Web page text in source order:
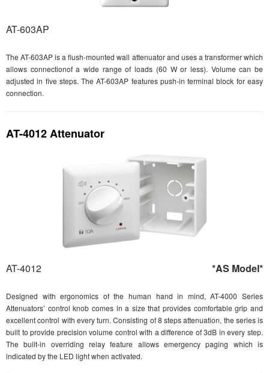
AT-603AP
The AT-603AP is a flush-mounted wall attenuator and uses a transformer which
allows connectionof a wide range of loads (60 W or less). Volume can be
adjusted in five steps. The AT-603AP features push-in terminal block for easy
connection.
AT-4012 Attenuator
AT-4012 *AS Model*
Designed with ergonomics of the human hand in mind, AT-4000 Series
Attenuators’ control knob comes in a size that provides comfortable grip and
excellent control with every turn. Consisting of 8 steps attenuation, the series is
built to provide precision volume control with a difference of 3dB in every step.
The built-in overriding relay feature allows emergency paging which is
indicated by the LED light when activated.